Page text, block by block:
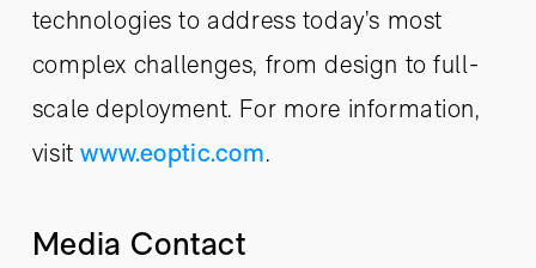
technologies to address today’s most
complex challenges, from design to full-
scale deployment. For more information,
visitwww.eoptic.com.
Media Contact